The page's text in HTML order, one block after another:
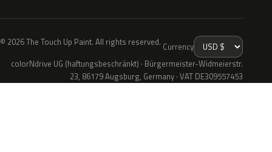
© 2026 The Touch Up Paint. All rights reserved. Currency
colorNdrive UG (haftungsbeschränkt) · Bürgermeister-Widmeierstr.
23, 86179 Augsburg, Germany · VAT DE309557453